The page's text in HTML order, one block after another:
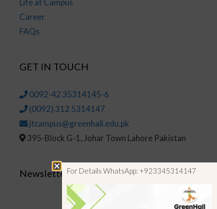
Career
FAQs
GET IN TOUCH
0092-42 35314145-6
(0092) 312 5314147
jtcampus@greenhall.edu.pk
395-Block G-1, Johar Town Lahore Pakistan
NewsletterFor Details WhatsApp: +923345314147